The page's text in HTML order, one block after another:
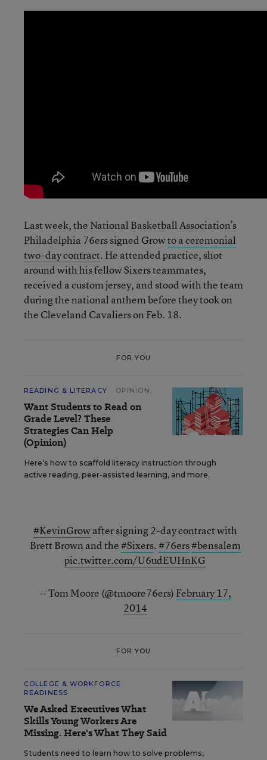
Last week, the National Basketball Association’s
Philadelphia 76ers signed Growto a ceremonial
two-day contract. He attended practice, shot
around with his fellow Sixers teammates,
received a custom jersey, and stood with the team
during the national anthem before they took on
the Cleveland Cavaliers on Feb. 18.
FOR YOU
READING & LITERACY OPINION
Want Students to Read on
Grade Level? These
Strategies Can Help
(Opinion)
Here’s how to scaffold literacy instruction through
active reading, peer-assisted learning, and more.
#KevinGrowafter signing 2-day contract with
Brett Brown and the#Sixers.#76ers#bensalem
pic.twitter.com/U6udEUHnKG
-- Tom Moore (@tmoore76ers) February 17,
2014
FOR YOU
COLLEGE & WORKFORCE
READINESS
We Asked Executives What
Skills Young Workers Are
Missing. Here's What They Said
Students need to learn how to solve problems,